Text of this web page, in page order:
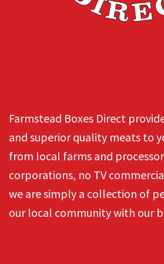
Farmstead Boxes Direct
and superior quality meats to
from local farms and
corporations, no TV
we are simply a collection of
our local community with our